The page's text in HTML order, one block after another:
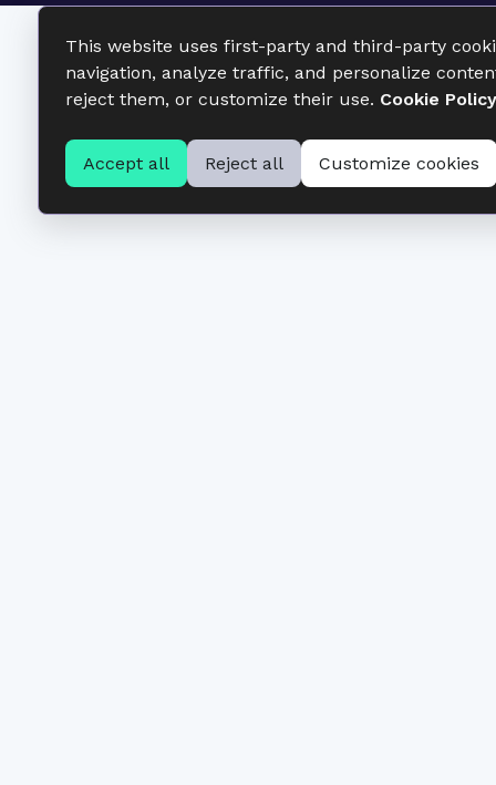
This website uses first-party and third-party
navigation, analyze traffic, and personalize
reject them, or customize their use. Cookie Policy
Accept all Reject all Customize cookies